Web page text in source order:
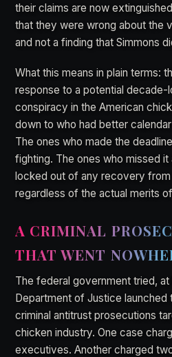
their claims are now
that they were wrong about the
and not a finding that Simmons
What this means in plain terms:
response to a potential
conspiracy in the American
down to who had better
The ones who made the
fighting. The ones who missed it
locked out of any recovery from
regardless of the actual merits
A CRIMINAL
THAT WENT
The federal government tried, at
Department of Justice launched
criminal antitrust prosecutions
chicken industry. One case
executives. Another charged